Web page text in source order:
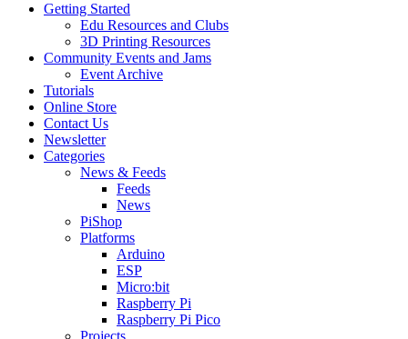
Getting Started
Edu Resources and Clubs
3D Printing Resources
Community Events and Jams
Event Archive
Tutorials
Online Store
Contact Us
Newsletter
Categories
News & Feeds
Feeds
News
PiShop
Platforms
Arduino
ESP
Micro:bit
Raspberry Pi
Raspberry Pi Pico
Projects